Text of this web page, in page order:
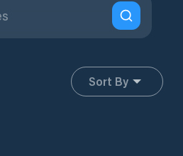
Sort By